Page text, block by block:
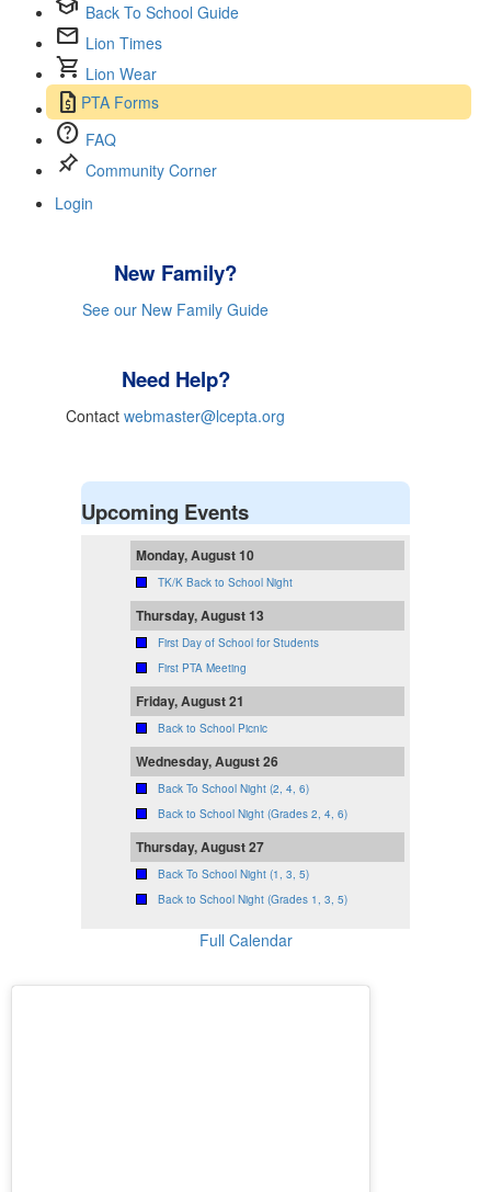
Back To School Guide
mail Lion Times
shopping_cart Lion Wear
request_quote PTA Forms
help FAQ
push_pinCommunity Corner
Login
New Family?
See our New Family Guide
Need Help?
Contact webmaster@lcepta.org
Upcoming Events
Monday, August 10
TK/K Back to School Night
Thursday, August 13
First Day of School for Students
First PTA Meeting
Friday, August 21
Back to School Picnic
Wednesday, August 26
Back To School Night (2, 4, 6)
Back to School Night (Grades 2, 4, 6)
Thursday, August 27
Back To School Night (1, 3, 5)
Back to School Night (Grades 1, 3, 5)
Full Calendar